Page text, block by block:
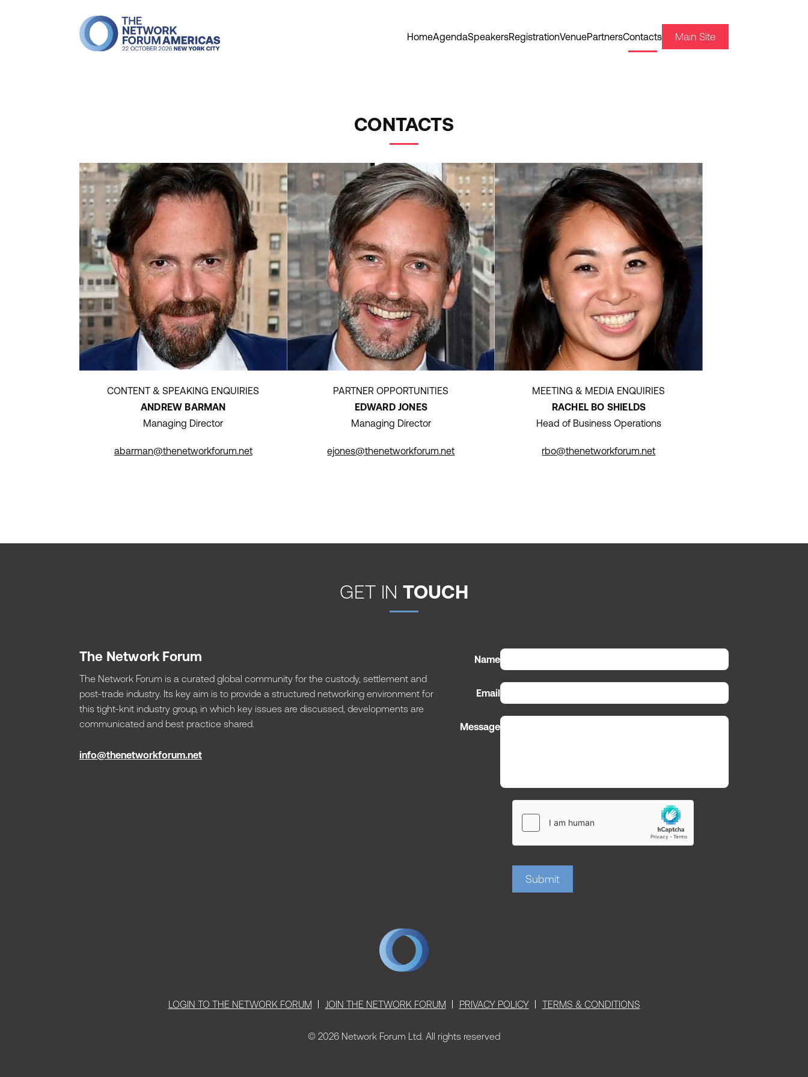
HomeAgendaSpeakersRegistrationVenuePartnersContacts Main Site
CONTACTS
CONTENT & SPEAKING ENQUIRIES
ANDREW BARMAN
Managing Director
abarman@thenetworkforum.net
PARTNER OPPORTUNITIES
EDWARD JONES
Managing Director
ejones@thenetworkforum.net
MEETING & MEDIA ENQUIRIES
RACHEL BO SHIELDS
Head of Business Operations
rbo@thenetworkforum.net
GET IN TOUCH
The Network Forum
The Network Forum is a curated global community for the custody, settlement and
post-trade industry. Its key aim is to provide a structured networking environment for
this tight-knit industry group, in which key issues are discussed, developments are
communicated and best practice shared.
info@thenetworkforum.net
Name
Email
Message
Submit
LOGIN TO THE NETWORK FORUM JOIN THE NETWORK FORUM PRIVACY POLICY TERMS & CONDITIONS
© 2026 Network Forum Ltd. All rights reserved